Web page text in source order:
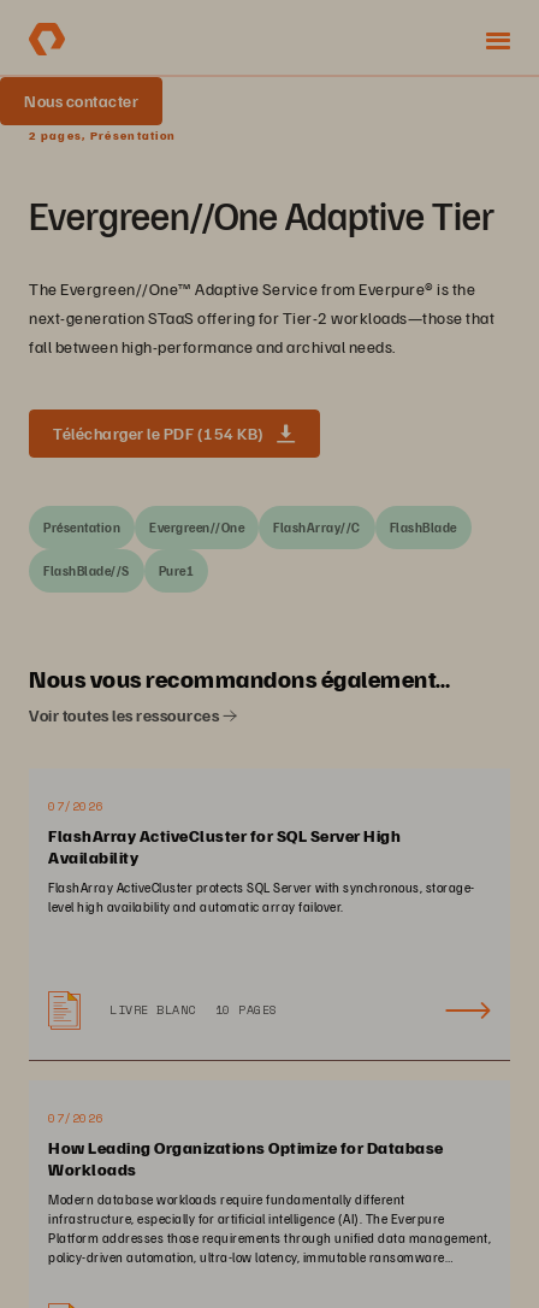
Nous contacter
2 pages, Présentation
Evergreen//One Adaptive Tier
The Evergreen//One™️ Adaptive Service from Everpure®️ is the
next-generation STaaS offering for Tier-2 workloads—those that
fall between high-performance and archival needs.
Télécharger le PDF (154 KB)
Présentation Evergreen//One FlashArray//C FlashBlade
FlashBlade//S Pure1
Nous vous recommandons également…
Voir toutes les ressources
07/2026
FlashArray ActiveCluster for SQL Server High
Availability
FlashArray ActiveCluster protects SQL Server with synchronous, storage-
level high availability and automatic array failover.
LIVRE BLANC 10 PAGES
07/2026
How Leading Organizations Optimize for Database
Workloads
Modern database workloads require fundamentally different
infrastructure, especially for artificial intelligence (AI). The Everpure
Platform addresses those requirements through unified data management,
policy-driven automation, ultra-low latency, immutable ransomware